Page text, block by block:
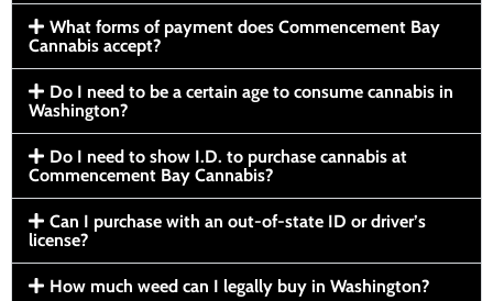
What forms of payment does Commencement Bay
Cannabis accept?
Do I need to be a certain age to consume cannabis in
Washington?
Do I need to show I.D. to purchase cannabis at
Commencement Bay Cannabis?
Can I purchase with an out-of-state ID or driver’s
license?
How much weed can I legally buy in Washington?